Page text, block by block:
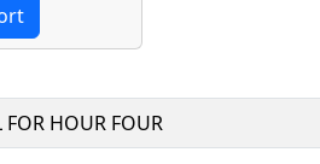
FOR HOUR FOUR